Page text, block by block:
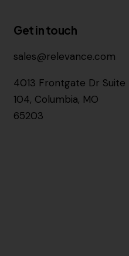
Get in touch
sales@relevance.com
4013 Frontgate Dr Suite
104, Columbia, MO
65203